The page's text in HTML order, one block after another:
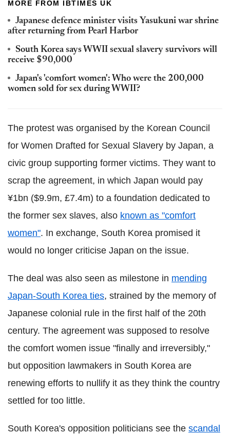
MORE FROM IBTIMES UK
Japanese defence minister visits Yasukuni war shrine
after returning from Pearl Harbor
South Korea says WWII sexual slavery survivors will
receive $90,000
Japan's 'comfort women': Who were the 200,000
women sold for sex during WWII?
The protest was organised by the Korean Council
for Women Drafted for Sexual Slavery by Japan, a
civic group supporting former victims. They want to
scrap the agreement, in which Japan would pay
¥1bn ($9.9m, £7.4m) to a foundation dedicated to
the former sex slaves, also known as "comfort
women". In exchange, South Korea promised it
would no longer criticise Japan on the issue.
The deal was also seen as milestone in mending
Japan-South Korea ties, strained by the memory of
Japanese colonial rule in the first half of the 20th
century. The agreement was supposed to resolve
the comfort women issue "finally and irreversibly,"
but opposition lawmakers in South Korea are
renewing efforts to nullify it as they think the country
settled for too little.
South Korea's opposition politicians see the scandal